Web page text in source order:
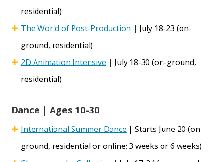
residential)
The World of Post-Production | July 18-23 (on-
ground, residential)
2D Animation Intensive | July 18-30 (on-ground,
residential)
Dance | Ages 10-30
International Summer Dance | Starts June 20 (on-
ground, residential or online; 3 weeks or 6 weeks)